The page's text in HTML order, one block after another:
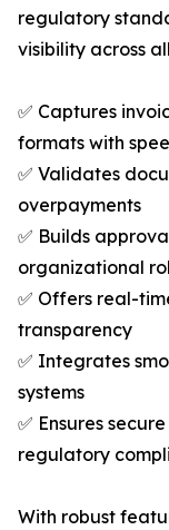
regulatory
visibility across
✅ Captures
formats with
✅ Validates
overpayments
✅ Builds
organizational
✅ Offers real-
transparency
✅ Integrates
systems
✅ Ensures
regulatory
With robust